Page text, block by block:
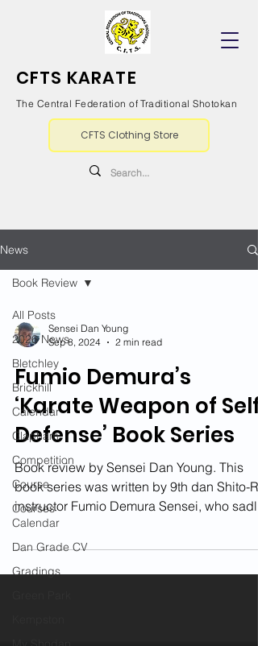
CFTS KARATE
The Central Federation of Traditional Shotokan
CFTS Clothing Store
News
All Posts
2026 News
Bletchley
Brickhill
Calendar
Clapham
Competition
Course
Courses
Calendar
Dan Grade CV
Gradings
Book Review
Sensei Dan Young
Sep 8, 2024
2 min read
Fumio Demura’s
‘Karate Weapon of Self-
Defense’ Book Series
Book review by Sensei Dan Young. This
book series was written by 9th dan Shito-
instructor Fumio Demura Sensei, who sadly
passed away...